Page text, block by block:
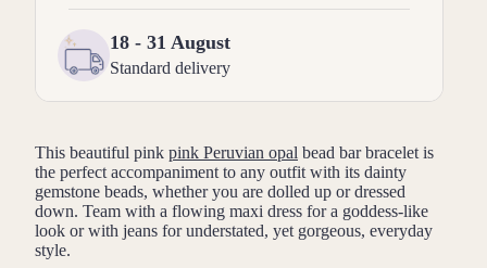
18 - 31 August
Standard delivery
This beautiful pink pink Peruvian opal bead bar bracelet is
the perfect accompaniment to any outfit with its dainty
gemstone beads, whether you are dolled up or dressed
down. Team with a flowing maxi dress for a goddess-like
look or with jeans for understated, yet gorgeous, everyday
style.